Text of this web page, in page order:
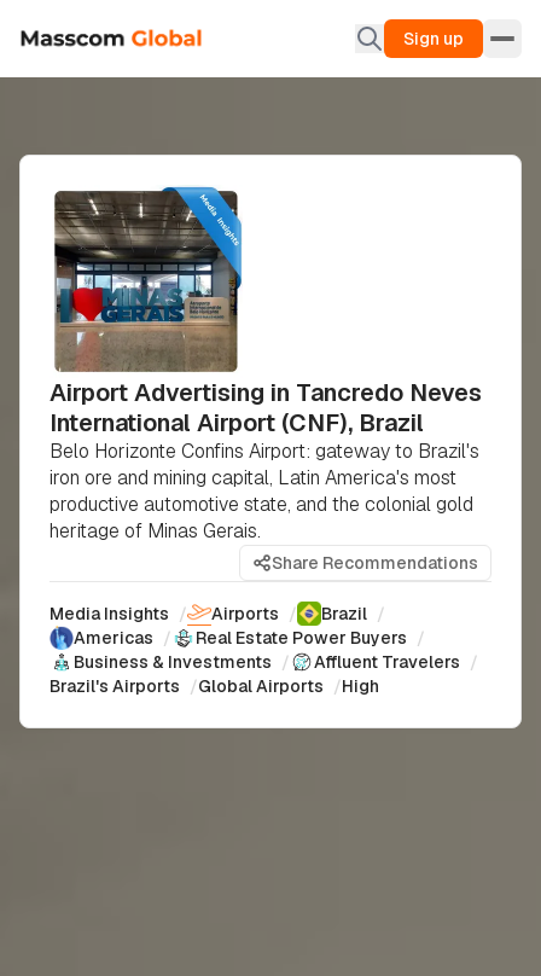
Sign up
Airport Advertising in Tancredo Neves
International Airport (CNF), Brazil
Belo Horizonte Confins Airport: gateway to Brazil's
iron ore and mining capital, Latin America's most
productive automotive state, and the colonial gold
heritage of Minas Gerais.
Share Recommendations
Media Insights / Airports / Brazil /
Americas / Real Estate Power Buyers /
Business & Investments / Affluent Travelers /
Brazil's Airports /Global Airports /High